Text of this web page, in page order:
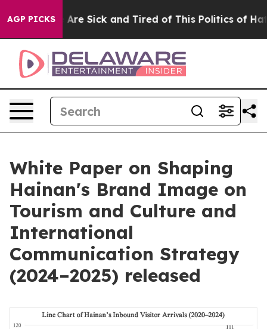
AGP PICKSAre Sick and Tired of This Politics of Hatred”
White Paper on Shaping
Hainan's Brand Image on
Tourism and Culture and
International
Communication Strategy
(2024–2025) released